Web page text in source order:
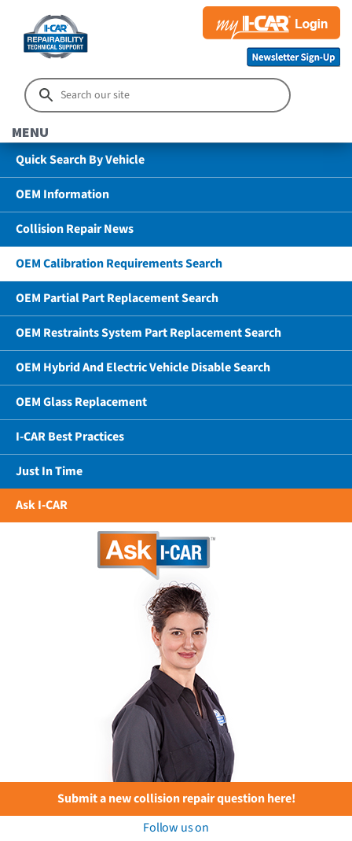
MENU
Quick Search By Vehicle
OEM Information
Collision Repair News
OEM Calibration Requirements Search
OEM Partial Part Replacement Search
OEM Restraints System Part Replacement Search
OEM Hybrid And Electric Vehicle Disable Search
OEM Glass Replacement
I-CAR Best Practices
Just In Time
Ask I-CAR
Submit a new collision repair question here!
Follow us on